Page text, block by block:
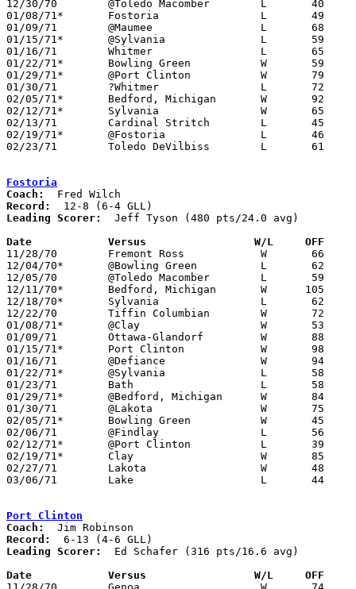
12/30/70	@Toledo Macomber	L	40	55
01/08/71*	Fostoria		L	49	53
01/09/71	@Maumee			L	68	77
01/15/71*	@Sylvania		L	59	63
01/16/71	Whitmer			L	65	75
01/22/71*	Bowling Green		W	59	49
01/29/71*	@Port Clinton		W	79	52
01/30/71	?Whitmer		L	72	84
02/05/71*	Bedford, Michigan	W	92	64
02/12/71*	Sylvania		W	65	63
02/13/71	Cardinal Stritch	L	45	52
02/19/71*	@Fostoria		L	46	85
02/23/71	Toledo DeVilbiss	L	61	64	Class AAA Sectional Tournament
Fostoria
Coach:
Record:
Leading Scorer:
  Jeff Tyson (480 pts/24.0 avg)
Date		Versus		       W/L     OFF
11/28/70	Fremont Ross		W	66	54
12/04/70*	@Bowling Green		L	62	64	OT
12/05/70	@Toledo Macomber	L	59	62
12/11/70*	Bedford, Michigan	W      105	52
12/18/70*	Sylvania		L	62	68
12/22/70	Tiffin Columbian	W	72	57
01/08/71*	@Clay			W	53	49
01/09/71	Ottawa-Glandorf		W	88	46
01/15/71*	Port Clinton		W	98	59
01/16/71	@Defiance		W	94	81
01/22/71*	@Sylvania		L	58	72
01/23/71	Bath			L	58	79
01/29/71*	@Bedford, Michigan	W	84	52
01/30/71	@Lakota			W	75	63
02/05/71*	Bowling Green		W	45	43
02/06/71	@Findlay		L	56	74
02/12/71*	@Port Clinton		L	39	42	OT
02/19/71*	Clay			W	85	46
02/27/71	Lakota			W	48	44	Class AA Sectional Tournament at Fremont Ross High School
03/06/71	Lake			L	44	48	Class AA Sectional Tournament at Rossford High School
Port Clinton
Coach:
Record:
Leading Scorer:
  Ed Schafer (316 pts/16.6 avg)
Date		Versus		       W/L     OFF